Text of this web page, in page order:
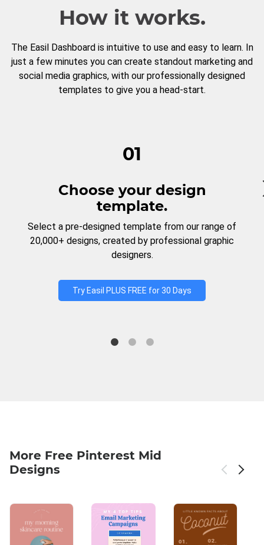
How it works.
The Easil Dashboard is intuitive to use and easy to learn. In
just a few minutes you can create standout marketing and
social media graphics, with our professionally designed
templates to give you a head-start.
01
Choose your design
template.
Select a pre-designed template from our range of
20,000+ designs, created by professional graphic
designers.
Try Easil PLUS FREE for 30 Days
More Free Pinterest Mid
Designs